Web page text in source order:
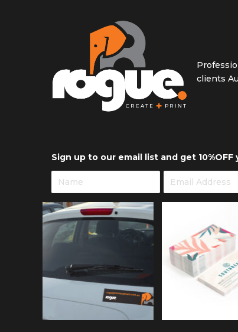
clients
Sign up to our email list and get